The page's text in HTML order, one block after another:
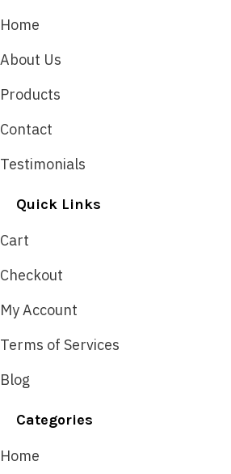
Home
About Us
Products
Contact
Testimonials
Quick Links
Cart
Checkout
My Account
Terms of Services
Blog
Categories
Home